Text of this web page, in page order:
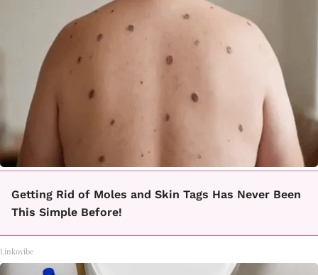
Getting Rid of Moles and Skin Tags Has Never Been
This Simple Before!
Linkovibe